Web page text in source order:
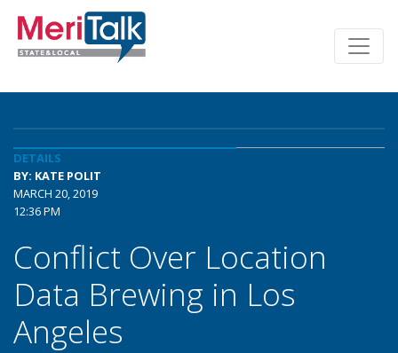
DETAILS
BY: KATE POLIT
MARCH 20, 2019
12:36 PM
Conflict Over Location
Data Brewing in Los
Angeles